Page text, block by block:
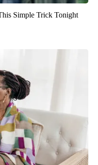
Simple Trick Tonight